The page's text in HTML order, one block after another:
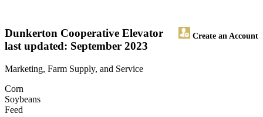
Dunkerton Cooperative Elevator Create an Account
last updated: September 2023
Marketing, Farm Supply, and Service
Corn
Soybeans
Feed